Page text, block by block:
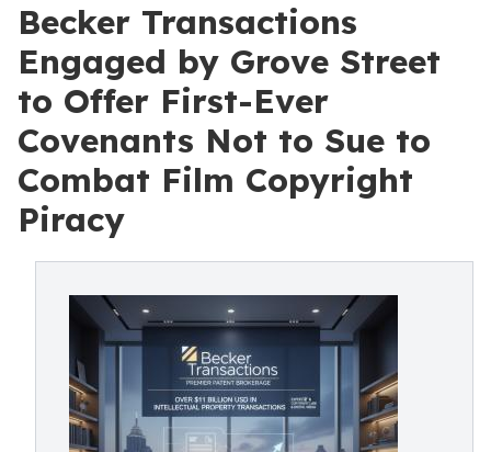
Becker Transactions
Engaged by Grove Street
to Offer First-Ever
Covenants Not to Sue to
Combat Film Copyright
Piracy